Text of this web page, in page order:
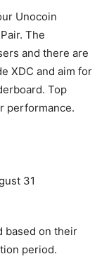
Unocoin
Pair. The
and there are
XDC and aim for
Top
performance.
31
based on their
period.